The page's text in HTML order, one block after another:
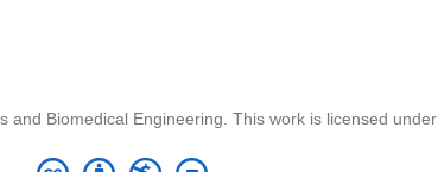
Biomedical Engineering. This work is licensed under